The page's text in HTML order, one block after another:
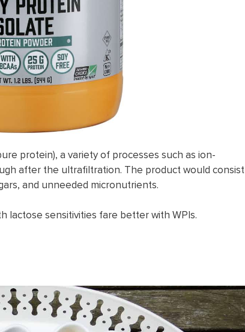
protein), a variety of processes such as ion-
after the ultrafiltration. The product would consist
and unneeded micronutrients.
lactose sensitivities fare better with WPIs.